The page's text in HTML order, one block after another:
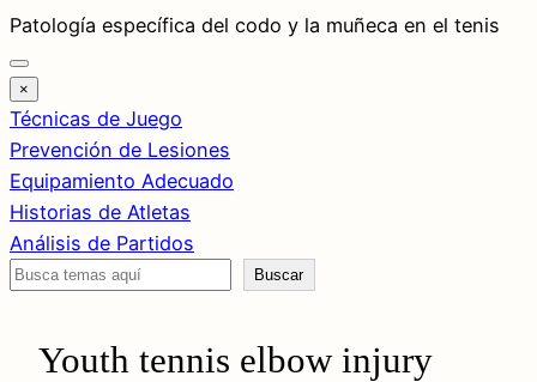
Saltar
al
contenido
Patología específica del codo y la muñeca en el tenis
×
Técnicas de Juego
Prevención de Lesiones
Equipamiento Adecuado
Historias de Atletas
Análisis de Partidos
Buscar
Buscar
Youth tennis elbow injury